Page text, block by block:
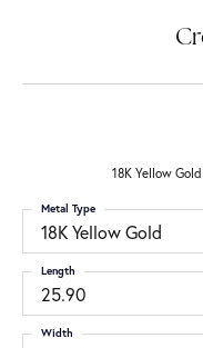
18K Yellow
18K Yellow Gold
Metal Type
25.90
Length
Width